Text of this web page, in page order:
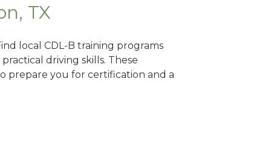
TX
local CDL-B training programs
driving skills. These
prepare you for certification and a